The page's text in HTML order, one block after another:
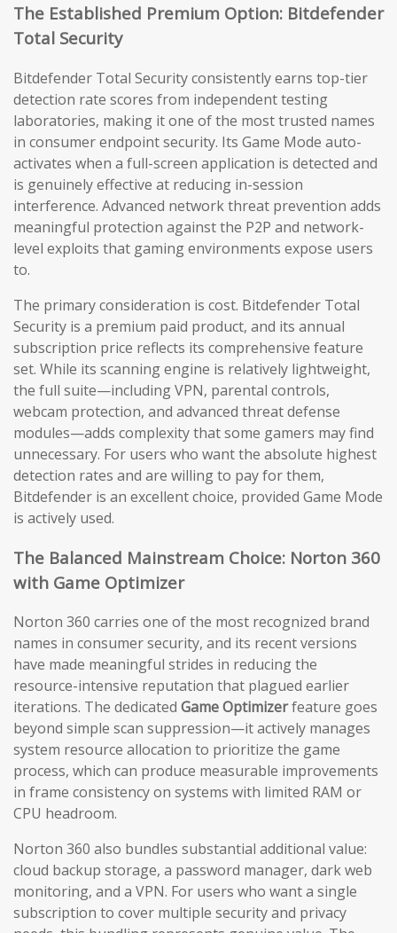
The Established Premium Option: Bitdefender
Total Security
Bitdefender Total Security consistently earns top-tier
detection rate scores from independent testing
laboratories, making it one of the most trusted names
in consumer endpoint security. Its Game Mode auto-
activates when a full-screen application is detected and
is genuinely effective at reducing in-session
interference. Advanced network threat prevention adds
meaningful protection against the P2P and network-
level exploits that gaming environments expose users
to.
The primary consideration is cost. Bitdefender Total
Security is a premium paid product, and its annual
subscription price reflects its comprehensive feature
set. While its scanning engine is relatively lightweight,
the full suite—including VPN, parental controls,
webcam protection, and advanced threat defense
modules—adds complexity that some gamers may find
unnecessary. For users who want the absolute highest
detection rates and are willing to pay for them,
Bitdefender is an excellent choice, provided Game Mode
is actively used.
The Balanced Mainstream Choice: Norton 360
with Game Optimizer
Norton 360 carries one of the most recognized brand
names in consumer security, and its recent versions
have made meaningful strides in reducing the
resource-intensive reputation that plagued earlier
iterations. The dedicated Game Optimizerfeature goes
beyond simple scan suppression—it actively manages
system resource allocation to prioritize the game
process, which can produce measurable improvements
in frame consistency on systems with limited RAM or
CPU headroom.
Norton 360 also bundles substantial additional value:
cloud backup storage, a password manager, dark web
monitoring, and a VPN. For users who want a single
subscription to cover multiple security and privacy